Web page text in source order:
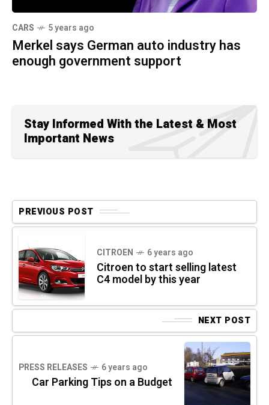
CARS 5 years ago
Merkel says German auto industry has
enough government support
Stay Informed With the Latest & Most
Important News
PREVIOUS POST
CITROEN 6 years ago
Citroen to start selling latest
C4 model by this year
NEXT POST
PRESS RELEASES 6 years ago
Car Parking Tips on a Budget